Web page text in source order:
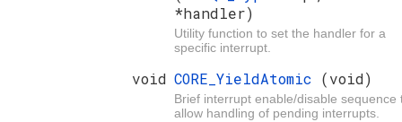
*handler)
Utility function to set the handler for a
specific interrupt.
void CORE_YieldAtomic (void)
Brief interrupt enable/disable sequence
allow handling of pending interrupts.